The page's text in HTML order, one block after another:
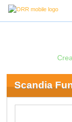
Scandia